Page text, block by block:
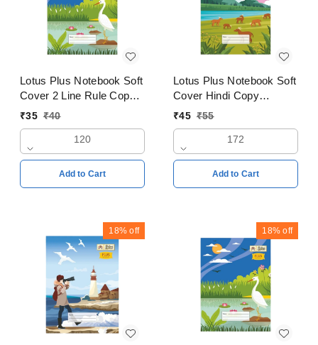
Lotus Plus Notebook Soft
Cover 2 Line Rule Copy
24x18cm Pages 120
₹35 ₹40
120
Add to Cart
Lotus Plus Notebook Soft
Cover Hindi Copy
18x24cms Pages 172
₹45 ₹55
172
Add to Cart
18% off 18% off